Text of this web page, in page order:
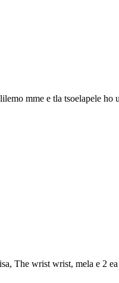
mme e tla tsoelapele ho
The wrist wrist, mela e 2